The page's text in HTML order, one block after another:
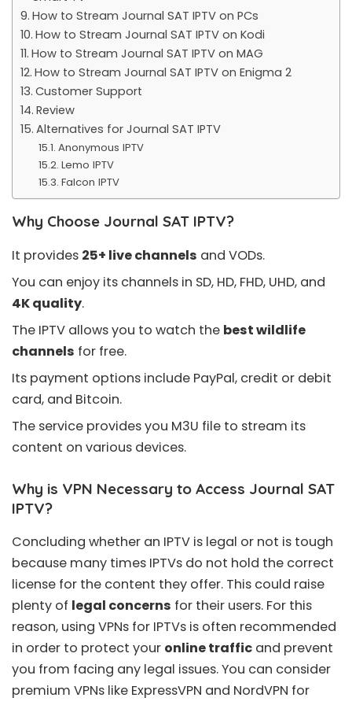
How to Stream Journal SAT IPTV on PCs
How to Stream Journal SAT IPTV on Kodi
How to Stream Journal SAT IPTV on MAG
How to Stream Journal SAT IPTV on Enigma 2
Customer Support
Review
Alternatives for Journal SAT IPTV
Anonymous IPTV
Lemo IPTV
Falcon IPTV
Why Choose Journal SAT IPTV?
It provides 25+ live channels and VODs.
You can enjoy its channels in SD, HD, FHD, UHD, and
4K quality.
The IPTV allows you to watch the best wildlife
channels for free.
Its payment options include PayPal, credit or debit
card, and Bitcoin.
The service provides you M3U file to stream its
content on various devices.
Why is VPN Necessary to Access Journal SAT
IPTV?
Concluding whether an IPTV is legal or not is tough
because many times IPTVs do not hold the correct
license for the content they offer. This could raise
plenty of legal concerns for their users. For this
reason, using VPNs for IPTVs is often recommended
in order to protect your online traffic and prevent
you from facing any legal issues. You can consider
premium VPNs like ExpressVPN and NordVPN for